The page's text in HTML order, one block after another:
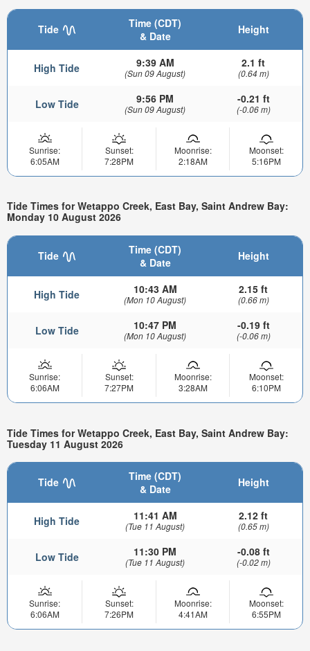
Tide
Time (CDT)
& Date
Height
High Tide 9:39 AM
(Sun 09 August)
2.1 ft
(0.64 m)
Low Tide 9:56 PM
(Sun 09 August)
-0.21 ft
(-0.06 m)
Sunrise:
6:05AM
Sunset:
7:28PM
Moonrise:
2:18AM
Moonset:
5:16PM
Tide Times for Wetappo Creek, East Bay, Saint Andrew Bay:
Monday 10 August 2026
Tide
Time (CDT)
& Date
Height
High Tide 10:43 AM
(Mon 10 August)
2.15 ft
(0.66 m)
Low Tide 10:47 PM
(Mon 10 August)
-0.19 ft
(-0.06 m)
Sunrise:
6:06AM
Sunset:
7:27PM
Moonrise:
3:28AM
Moonset:
6:10PM
Tide Times for Wetappo Creek, East Bay, Saint Andrew Bay:
Tuesday 11 August 2026
Tide
Time (CDT)
& Date
Height
High Tide 11:41 AM
(Tue 11 August)
2.12 ft
(0.65 m)
Low Tide 11:30 PM
(Tue 11 August)
-0.08 ft
(-0.02 m)
Sunrise:
6:06AM
Sunset:
7:26PM
Moonrise:
4:41AM
Moonset:
6:55PM